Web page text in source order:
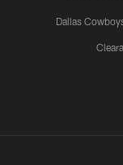
Dallas